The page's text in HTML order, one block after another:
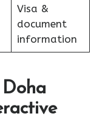
Visa &
document
information